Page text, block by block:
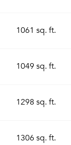
1061 sq. ft.
1049 sq. ft.
1298 sq. ft.
1306 sq. ft.